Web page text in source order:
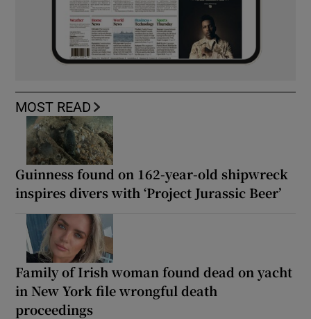
MOST READ
Guinness found on 162-year-old shipwreck
inspires divers with ‘Project Jurassic Beer’
Family of Irish woman found dead on yacht
in New York file wrongful death
proceedings